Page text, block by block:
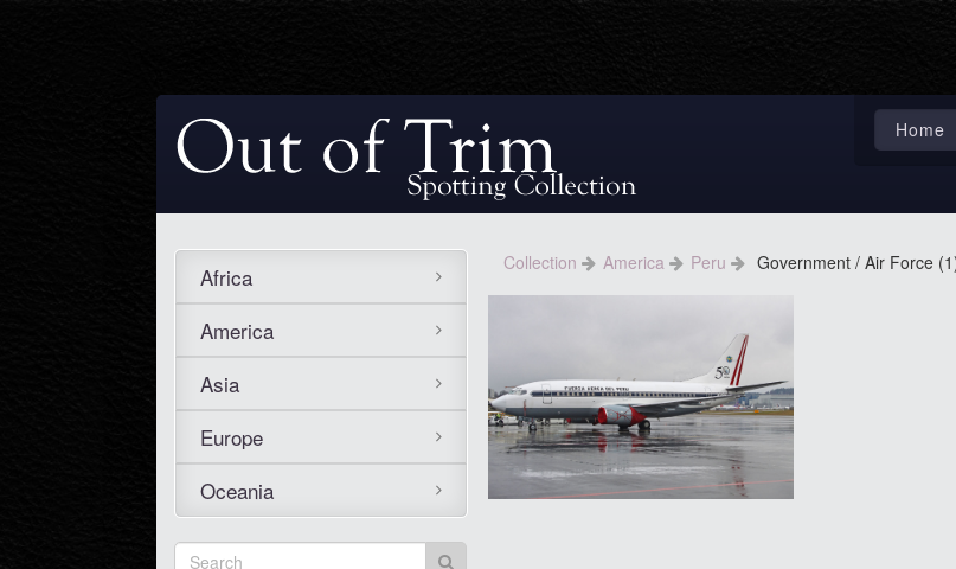
Home
Africa
America
Asia
Europe
Oceania
Collection America Peru Government / Air Force